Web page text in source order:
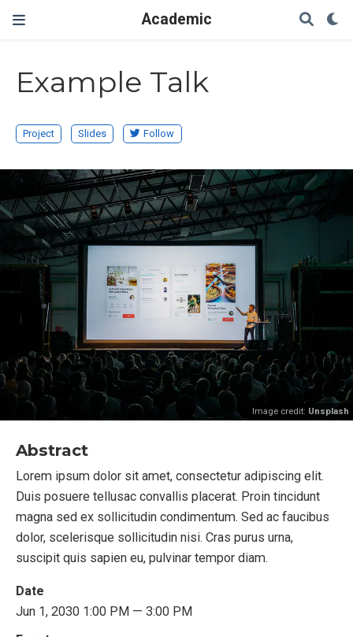
Academic
Example Talk
Project Slides Follow
Image credit: Unsplash
Abstract
Lorem ipsum dolor sit amet, consectetur adipiscing elit.
Duis posuere tellusac convallis placerat. Proin tincidunt
magna sed ex sollicitudin condimentum. Sed ac faucibus
dolor, scelerisque sollicitudin nisi. Cras purus urna,
suscipit quis sapien eu, pulvinar tempor diam.
Date
Jun 1, 2030 1:00 PM — 3:00 PM